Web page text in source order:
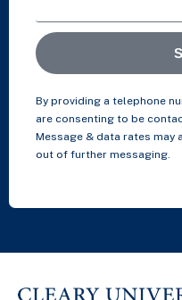
By providing a telephone
are consenting to be
Message & data rates may
out of further messaging.